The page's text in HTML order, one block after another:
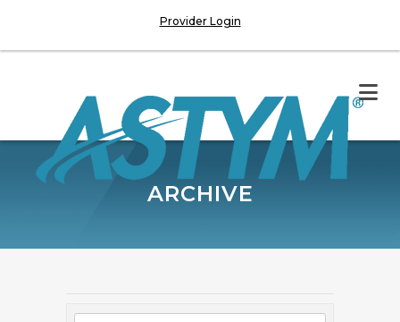
Provider Login
ARCHIVE